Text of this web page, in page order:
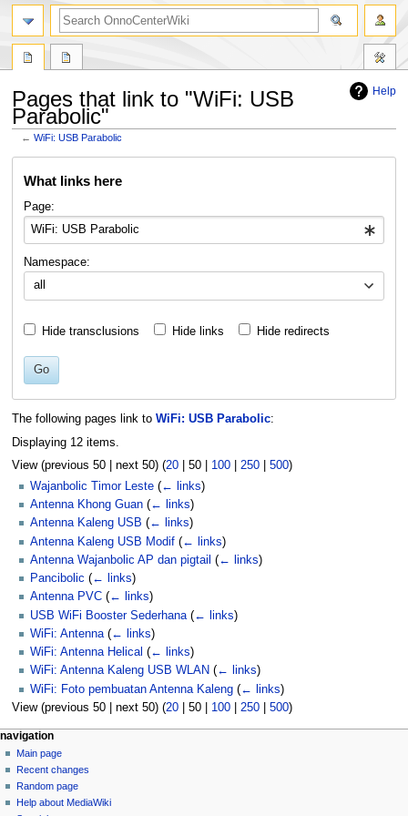
Help
Pages that link to "WiFi: USB
Parabolic"
←WiFi: USB Parabolic
What links here
Page:
Namespace:
all
Hide transclusions Hide links Hide redirects
Go
The following pages link to WiFi: USB Parabolic:
Displaying 12 items.
View (previous 50| next 50) (20| 50| 100| 250| 500)
Wajanbolic Timor Leste (← links)
Antenna Khong Guan (← links)
Antenna Kaleng USB (← links)
Antenna Kaleng USB Modif (← links)
Antenna Wajanbolic AP dan pigtail (← links)
Pancibolic (← links)
Antenna PVC (← links)
USB WiFi Booster Sederhana (← links)
WiFi: Antenna (← links)
WiFi: Antenna Helical (← links)
WiFi: Antenna Kaleng USB WLAN (← links)
WiFi: Foto pembuatan Antenna Kaleng (← links)
View (previous 50| next 50) (20| 50| 100| 250| 500)
N
a
v
page actions
page
discussion
read
view
personal tools
log
in
navigation
Main page
Recent changes
Random page
Help about MediaWiki
search